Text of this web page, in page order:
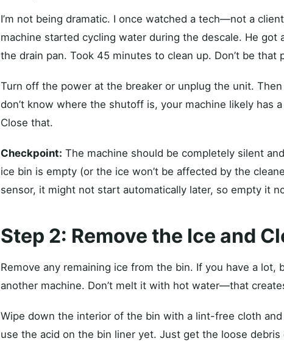
I’m not being dramatic. I once watched a tech—not a
machine started cycling water during the descale. He got
the drain pan. Took 45 minutes to clean up. Don’t be that
Turn off the power at the breaker or unplug the unit.
don’t know where the shutoff is, your machine likely has
Close that.
Checkpoint: The machine should be completely silent
ice bin is empty (or the ice won’t be affected by the
sensor, it might not start automatically later, so empty it
Step 2: Remove the Ice and
Remove any remaining ice from the bin. If you have a lot,
another machine. Don’t melt it with hot water—that
Wipe down the interior of the bin with a lint-free cloth and
use the acid on the bin liner yet. Just get the loose debris